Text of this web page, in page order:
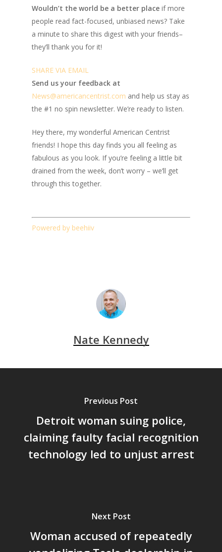
Wouldn’t the world be a better place if more
people read fact-focused, unbiased news? Take
a minute to share this digest with your friends–
they’ll thank you for it!
SHARE VIA EMAIL
Send us your feedback at
News@americancentrist.com and help us stay as
the #1 no spin newsletter. We’re ready to listen.
Hey there, my wonderful American Centrist
friends! I hope this day finds you all feeling as
fabulous as you look. If you’re feeling a little bit
drained from the week, don’t worry – we’ll get
through this together.
Powered by beehiiv
Nate Kennedy
Previous Post
Detroit woman suing police,
claiming faulty facial recognition
technology led to unjust arrest
Next Post
Woman accused of repeatedly